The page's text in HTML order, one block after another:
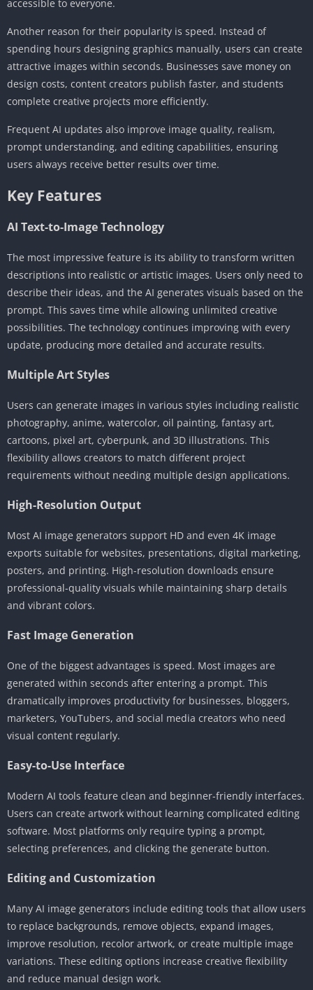
accessible to everyone.
Another reason for their popularity is speed. Instead of
spending hours designing graphics manually, users can create
attractive images within seconds. Businesses save money on
design costs, content creators publish faster, and students
complete creative projects more efficiently.
Frequent AI updates also improve image quality, realism,
prompt understanding, and editing capabilities, ensuring
users always receive better results over time.
Key Features
AI Text-to-Image Technology
The most impressive feature is its ability to transform written
descriptions into realistic or artistic images. Users only need to
describe their ideas, and the AI generates visuals based on the
prompt. This saves time while allowing unlimited creative
possibilities. The technology continues improving with every
update, producing more detailed and accurate results.
Multiple Art Styles
Users can generate images in various styles including realistic
photography, anime, watercolor, oil painting, fantasy art,
cartoons, pixel art, cyberpunk, and 3D illustrations. This
flexibility allows creators to match different project
requirements without needing multiple design applications.
High-Resolution Output
Most AI image generators support HD and even 4K image
exports suitable for websites, presentations, digital marketing,
posters, and printing. High-resolution downloads ensure
professional-quality visuals while maintaining sharp details
and vibrant colors.
Fast Image Generation
One of the biggest advantages is speed. Most images are
generated within seconds after entering a prompt. This
dramatically improves productivity for businesses, bloggers,
marketers, YouTubers, and social media creators who need
visual content regularly.
Easy-to-Use Interface
Modern AI tools feature clean and beginner-friendly interfaces.
Users can create artwork without learning complicated editing
software. Most platforms only require typing a prompt,
selecting preferences, and clicking the generate button.
Editing and Customization
Many AI image generators include editing tools that allow users
to replace backgrounds, remove objects, expand images,
improve resolution, recolor artwork, or create multiple image
variations. These editing options increase creative flexibility
and reduce manual design work.